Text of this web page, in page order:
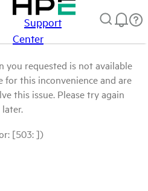
Support
Center
you requested is not available
for this inconvenience and are
this issue. Please try again
later.
[503: ])